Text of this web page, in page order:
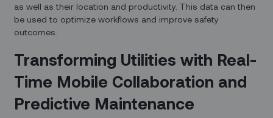
as well as their location and productivity. This data can then
be used to optimize workflows and improve safety
outcomes.
Transforming Utilities with Real-
Time Mobile Collaboration and
Predictive Maintenance